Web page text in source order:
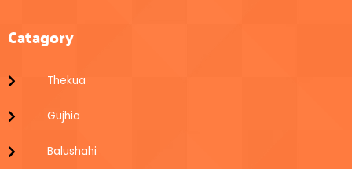
Catagory
Thekua
Gujhia
Balushahi